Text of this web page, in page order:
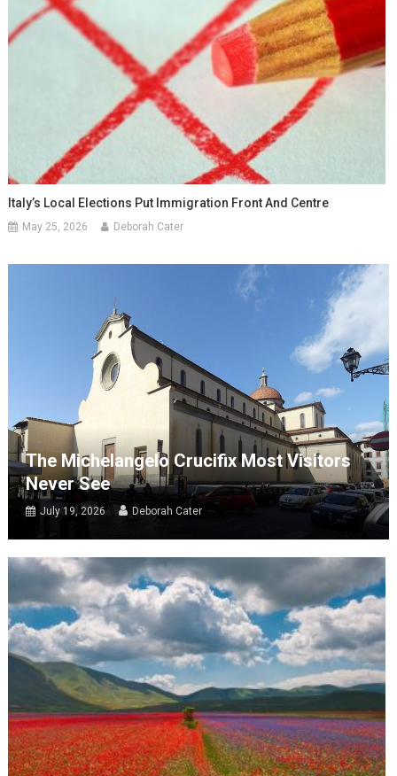
Italy’s Local Elections Put Immigration Front And Centre
May 25, 2026 Deborah Cater
The Michelangelo Crucifix Most Visitors
Never See
July 19, 2026 Deborah Cater